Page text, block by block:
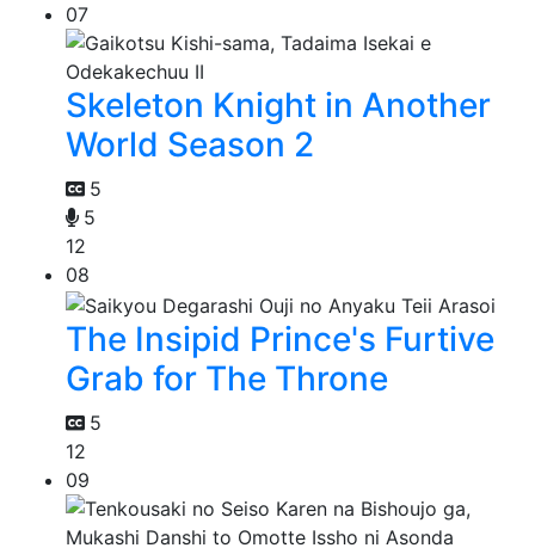
07
Skeleton Knight in Another
World Season 2
5
5
12
08
The Insipid Prince's Furtive
Grab for The Throne
5
12
09